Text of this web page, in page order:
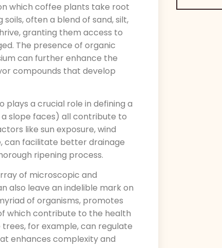
which coffee plants take root
often a blend of sand, silt,
granting them access to
The presence of organic
can further enhance the
compounds that develop
plays a crucial role in defining a
slope faces) all contribute to
like sun exposure, wind
can facilitate better drainage
ripening process.
of microscopic and
also leave an indelible mark on
of organisms, promotes
which contribute to the health
for example, can regulate
enhances complexity and